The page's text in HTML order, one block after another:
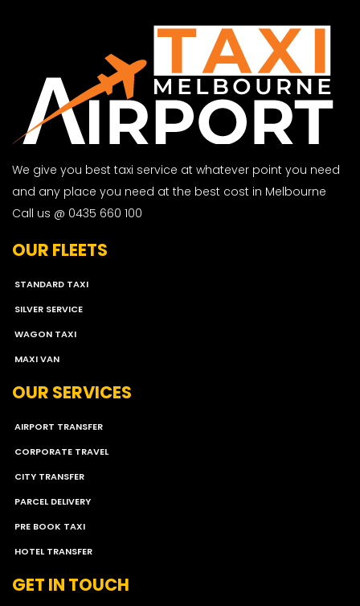
We give you best taxi service at whatever point you need
and any place you need at the best cost in Melbourne
Call us @ 0435 660 100
OUR FLEETS
STANDARD TAXI
SILVER SERVICE
WAGON TAXI
MAXI VAN
OUR SERVICES
AIRPORT TRANSFER
CORPORATE TRAVEL
CITY TRANSFER
PARCEL DELIVERY
PRE BOOK TAXI
HOTEL TRANSFER
GET IN TOUCH